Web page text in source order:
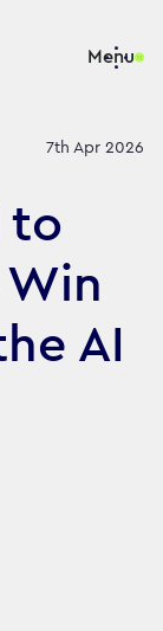
Menu
7th Apr 2026
to
AI